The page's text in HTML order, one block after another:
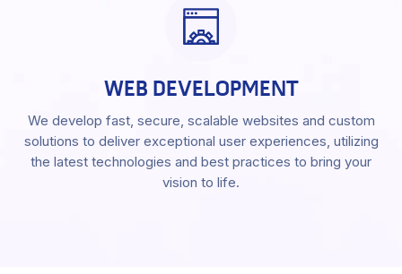
WEB DEVELOPMENT
We develop fast, secure, scalable websites and custom
solutions to deliver exceptional user experiences, utilizing
the latest technologies and best practices to bring your
vision to life.